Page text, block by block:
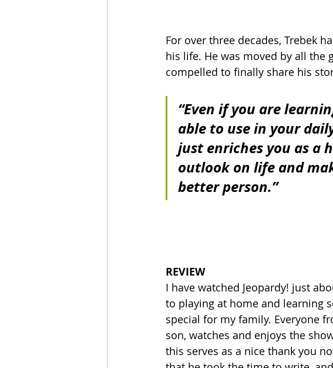
For over three decades, Trebek
his life. He was moved by all
compelled to finally share his
“Even if you are
able to use in your
just enriches you as a
outlook on life and
better person.”
REVIEW
I have watched Jeopardy! just
to playing at home and learning
special for my family. Everyone
son, watches and enjoys the
this serves as a nice thank you